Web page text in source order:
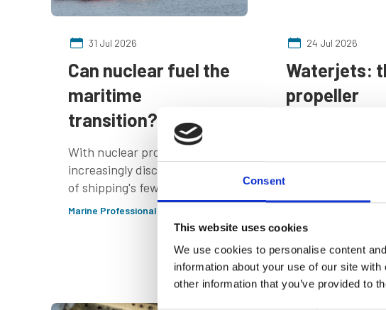
Consent
This website uses cookies
We use cookies to personalise content
information about your use of our site
other information that you’ve provided to
31 Jul 2026
Can nuclear fuel the
maritime
transition?
With nuclear propulsion
increasingly discussed as one
of shipping's few credible
routes to zero-emission
deep-sea transport, we
Nuclear Propulsion in
Shipping conference in
Marine Professional - Deep Dive
24 Jul 2026
Waterjets:
propeller
Indian Navy
All propulsion
sometimes
the edge over
Marine Professional -